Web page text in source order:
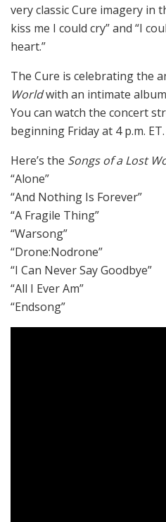
very classic Cure imagery in
kiss me I could cry” and “I
heart.”
The Cure is celebrating the
Worldwith an intimate
You can watch the concert
beginning Friday at 4 p.m. ET.
Here’s the Songs of a Lost
“Alone”
“And Nothing Is Forever”
“A Fragile Thing”
“Warsong”
“Drone:Nodrone”
“I Can Never Say Goodbye”
“All I Ever Am”
“Endsong”